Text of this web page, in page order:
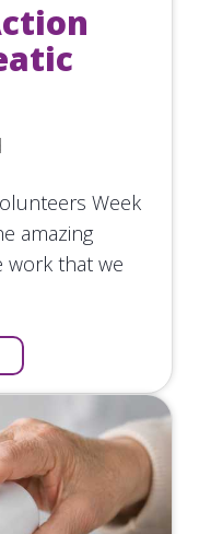
Week
amazing
that we